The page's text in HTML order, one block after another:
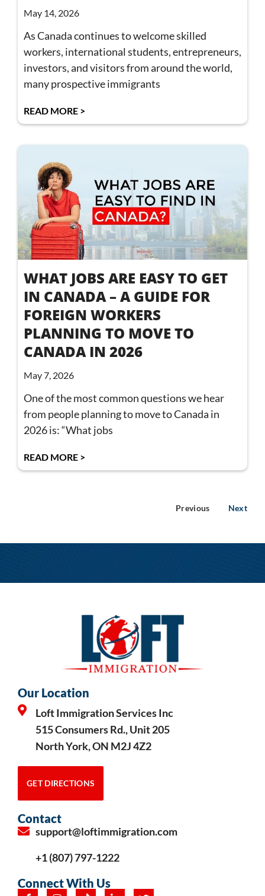
May 14, 2026
As Canada continues to welcome skilled
workers, international students, entrepreneurs,
investors, and visitors from around the world,
many prospective immigrants
READ MORE >
WHAT JOBS ARE EASY TO GET
IN CANADA – A GUIDE FOR
FOREIGN WORKERS
PLANNING TO MOVE TO
CANADA IN 2026
May 7, 2026
One of the most common questions we hear
from people planning to move to Canada in
2026 is: “What jobs
READ MORE >
Previous Next
Our Location
Loft Immigration Services Inc
515 Consumers Rd., Unit 205
North York, ON M2J 4Z2
GET DIRECTIONS
Contact
support@loftimmigration.com
+1 (807) 797-1222
Connect With Us